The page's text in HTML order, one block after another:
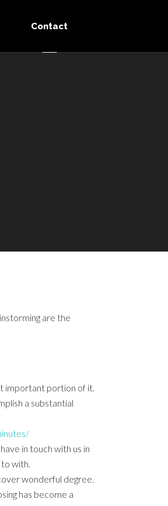
Contact
are the
important portion of it.
a substantial
in touch with us in
with.
wonderful degree.
has become a